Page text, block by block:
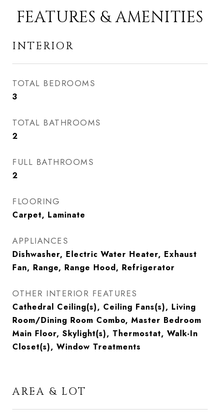
FEATURES & AMENITIES
INTERIOR
TOTAL BEDROOMS
3
TOTAL BATHROOMS
2
FULL BATHROOMS
2
FLOORING
Carpet, Laminate
APPLIANCES
Dishwasher, Electric Water Heater, Exhaust
Fan, Range, Range Hood, Refrigerator
OTHER INTERIOR FEATURES
Cathedral Ceiling(s), Ceiling Fans(s), Living
Room/Dining Room Combo, Master Bedroom
Main Floor, Skylight(s), Thermostat, Walk-In
Closet(s), Window Treatments
AREA & LOT